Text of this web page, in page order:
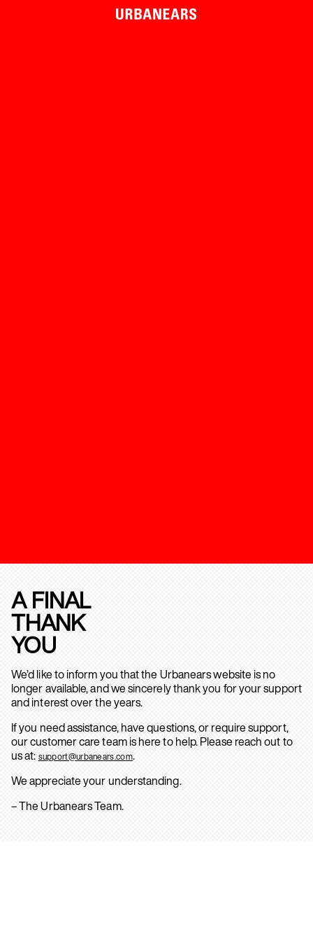
A FINAL
THANK
YOU
We’d like to inform you that the Urbanears website is no
longer available, and we sincerely thank you for your support
and interest over the years.
If you need assistance, have questions, or require support,
our customer care team is here to help. Please reach out to
us at: support@urbanears.com.
We appreciate your understanding.
– The Urbanears Team.